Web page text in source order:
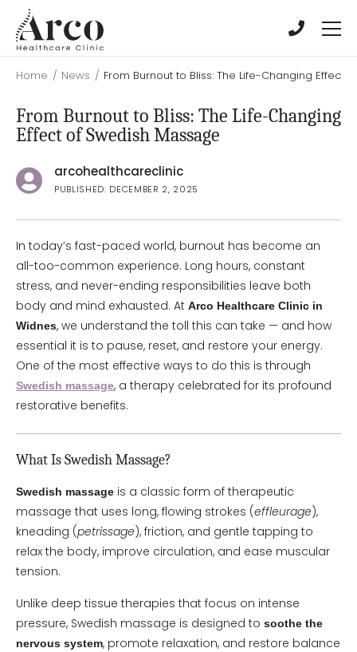
main
content
main
content
Home / News / From Burnout to Bliss: The Life-Changing Effect
From Burnout to Bliss: The Life-Changing
Effect of Swedish Massage
arcohealthcareclinic
PUBLISHED: DECEMBER 2, 2025
In today’s fast-paced world, burnout has become an
all-too-common experience. Long hours, constant
stress, and never-ending responsibilities leave both
body and mind exhausted. At Arco Healthcare Clinic in
Widnes, we understand the toll this can take — and how
essential it is to pause, reset, and restore your energy.
One of the most effective ways to do this is through
Swedish massage, a therapy celebrated for its profound
restorative benefits.
What Is Swedish Massage?
Swedish massage is a classic form of therapeutic
massage that uses long, flowing strokes (effleurage),
kneading (petrissage), friction, and gentle tapping to
relax the body, improve circulation, and ease muscular
tension.
Unlike deep tissue therapies that focus on intense
pressure, Swedish massage is designed to soothe the
nervous system, promote relaxation, and restore balance